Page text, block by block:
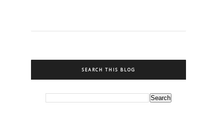
SEARCH THIS BLOG